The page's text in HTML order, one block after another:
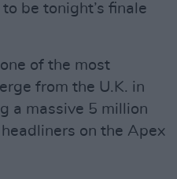
be tonight’s finale
of the most
from the U.K. in
a massive 5 million
on the Apex